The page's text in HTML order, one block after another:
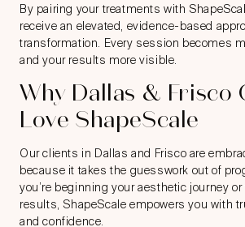
By pairing your treatments with
receive an elevated, evidence-based
transformation. Every session becomes
and your results more visible.
Why Dallas & Frisco
Love ShapeScale
Our clients in Dallas and Frisco are
because it takes the guesswork out of
you’re beginning your aesthetic journey
results, ShapeScale empowers you with
and confidence.